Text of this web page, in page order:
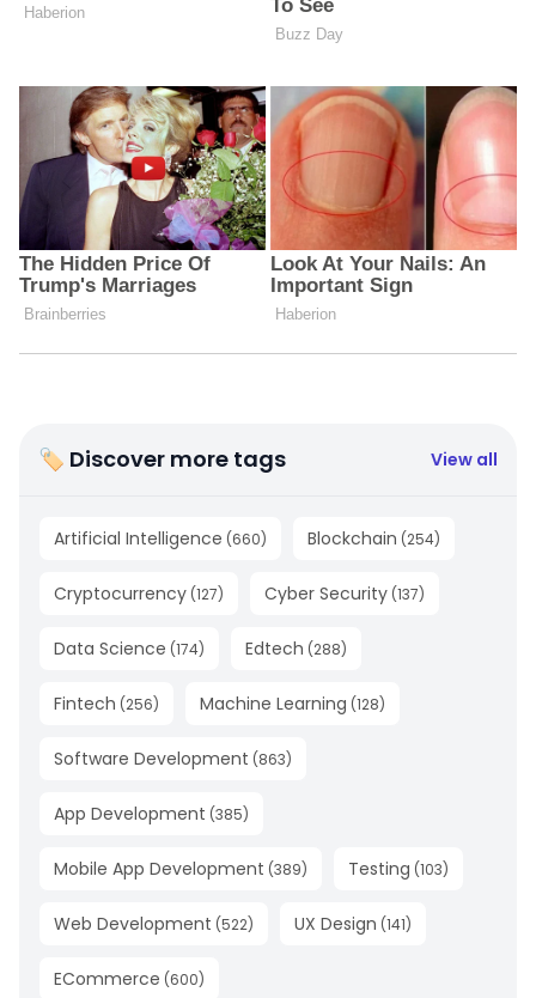
🏷 Discover more tags View all
Artificial Intelligence (660) Blockchain (254)
Cryptocurrency (127) Cyber Security (137)
Data Science (174) Edtech (288)
Fintech (256) Machine Learning (128)
Software Development (863)
App Development (385)
Mobile App Development (389) Testing (103)
Web Development (522) UX Design (141)
ECommerce (600)